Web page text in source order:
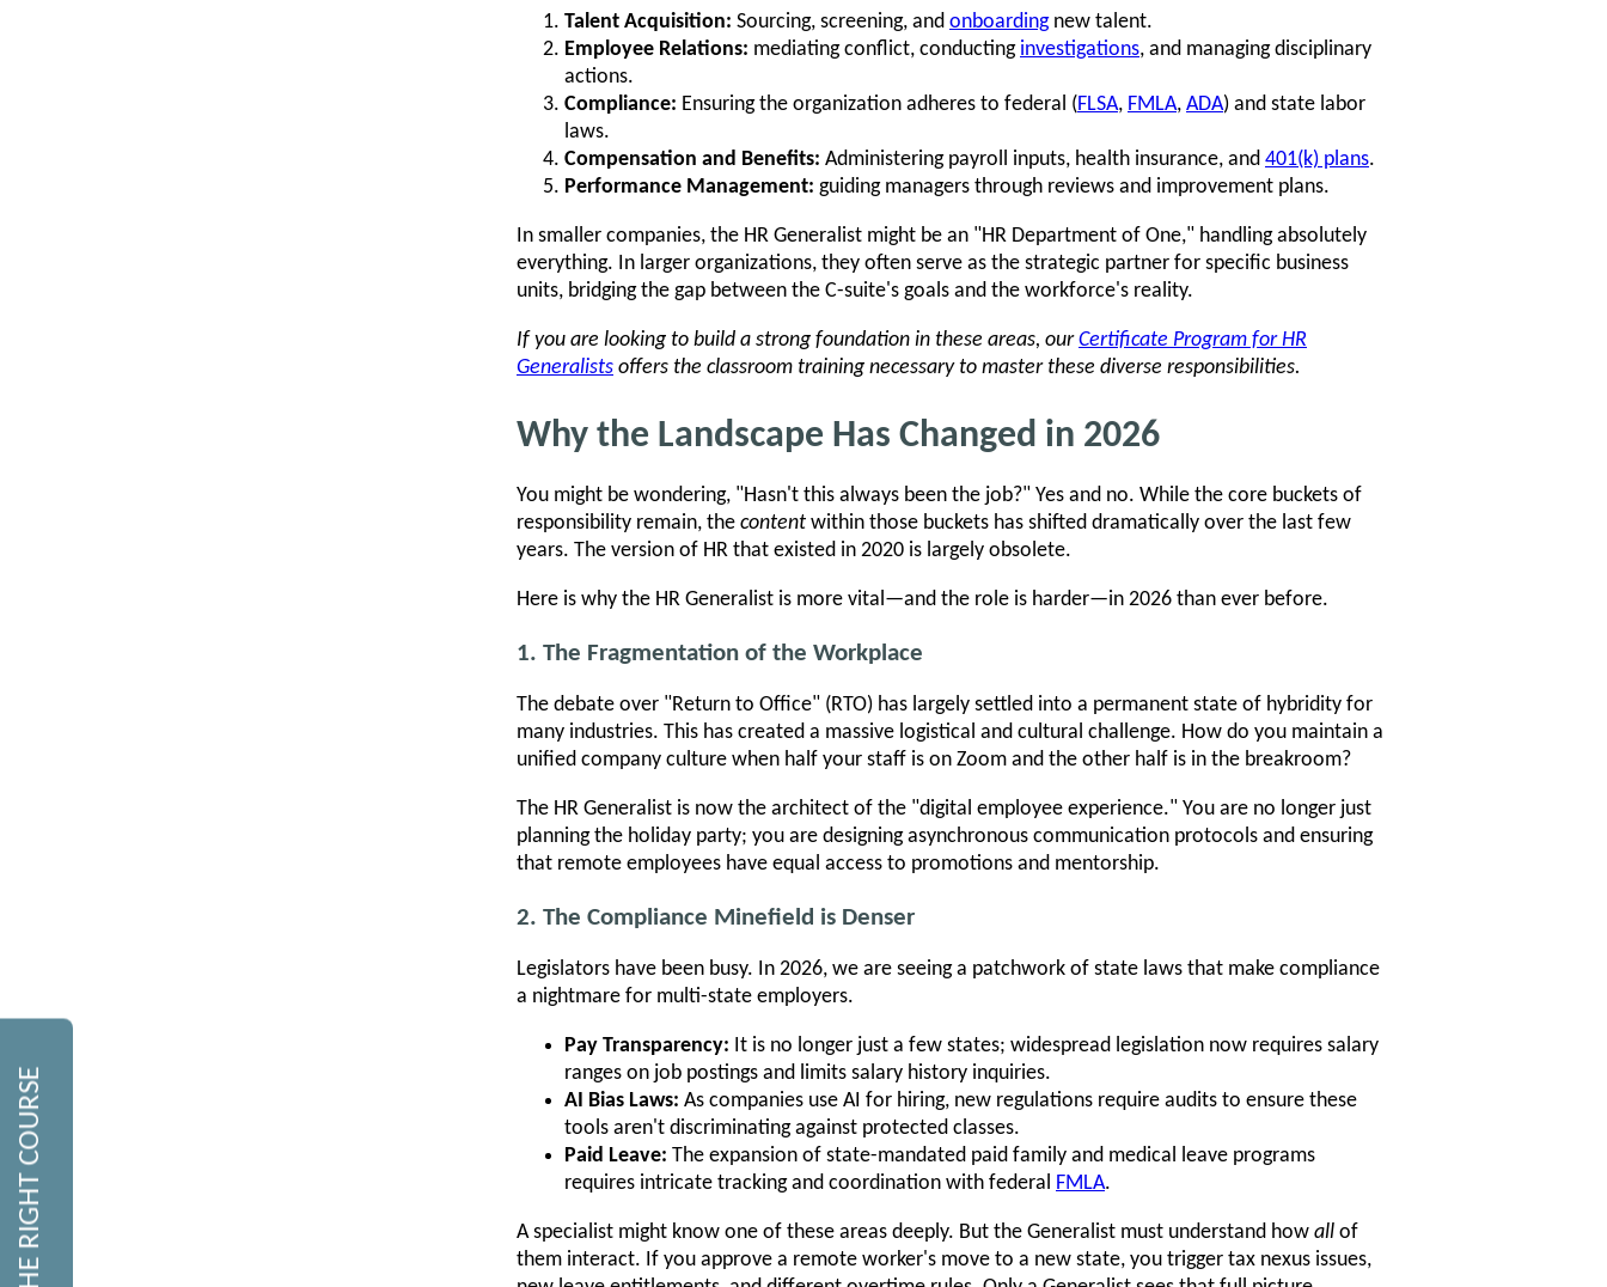
Talent Acquisition: Sourcing, screening, and onboardingnew talent.
Employee Relations: mediating conflict, conducting investigations, and managing disciplinary
actions.
Compliance: Ensuring the organization adheres to federal (FLSA, FMLA, ADA) and state labor
laws.
Compensation and Benefits: Administering payroll inputs, health insurance, and 401(k) plans.
Performance Management: guiding managers through reviews and improvement plans.
In smaller companies, the HR Generalist might be an "HR Department of One," handling absolutely
everything. In larger organizations, they often serve as the strategic partner for specific business
units, bridging the gap between the C-suite's goals and the workforce's reality.
If you are looking to build a strong foundation in these areas, ourCertificate Program for HR
Generalists offers the classroom training necessary to master these diverse responsibilities.
Why the Landscape Has Changed in 2026
You might be wondering, "Hasn't this always been the job?" Yes and no. While the core buckets of
responsibility remain, the content within those buckets has shifted dramatically over the last few
years. The version of HR that existed in 2020 is largely obsolete.
Here is why the HR Generalist is more vital—and the role is harder—in 2026 than ever before.
1. The Fragmentation of the Workplace
The debate over "Return to Office" (RTO) has largely settled into a permanent state of hybridity for
many industries. This has created a massive logistical and cultural challenge. How do you maintain a
unified company culture when half your staff is on Zoom and the other half is in the breakroom?
The HR Generalist is now the architect of the "digital employee experience." You are no longer just
planning the holiday party; you are designing asynchronous communication protocols and ensuring
that remote employees have equal access to promotions and mentorship.
2. The Compliance Minefield is Denser
Legislators have been busy. In 2026, we are seeing a patchwork of state laws that make compliance
a nightmare for multi-state employers.
Pay Transparency: It is no longer just a few states; widespread legislation now requires salary
ranges on job postings and limits salary history inquiries.
AI Bias Laws: As companies use AI for hiring, new regulations require audits to ensure these
tools aren't discriminating against protected classes.
Paid Leave: The expansion of state-mandated paid family and medical leave programs
requires intricate tracking and coordination with federal FMLA.
A specialist might know one of these areas deeply. But the Generalist must understand how all of
them interact. If you approve a remote worker's move to a new state, you trigger tax nexus issues,
FIND THE RIGHT COURSE